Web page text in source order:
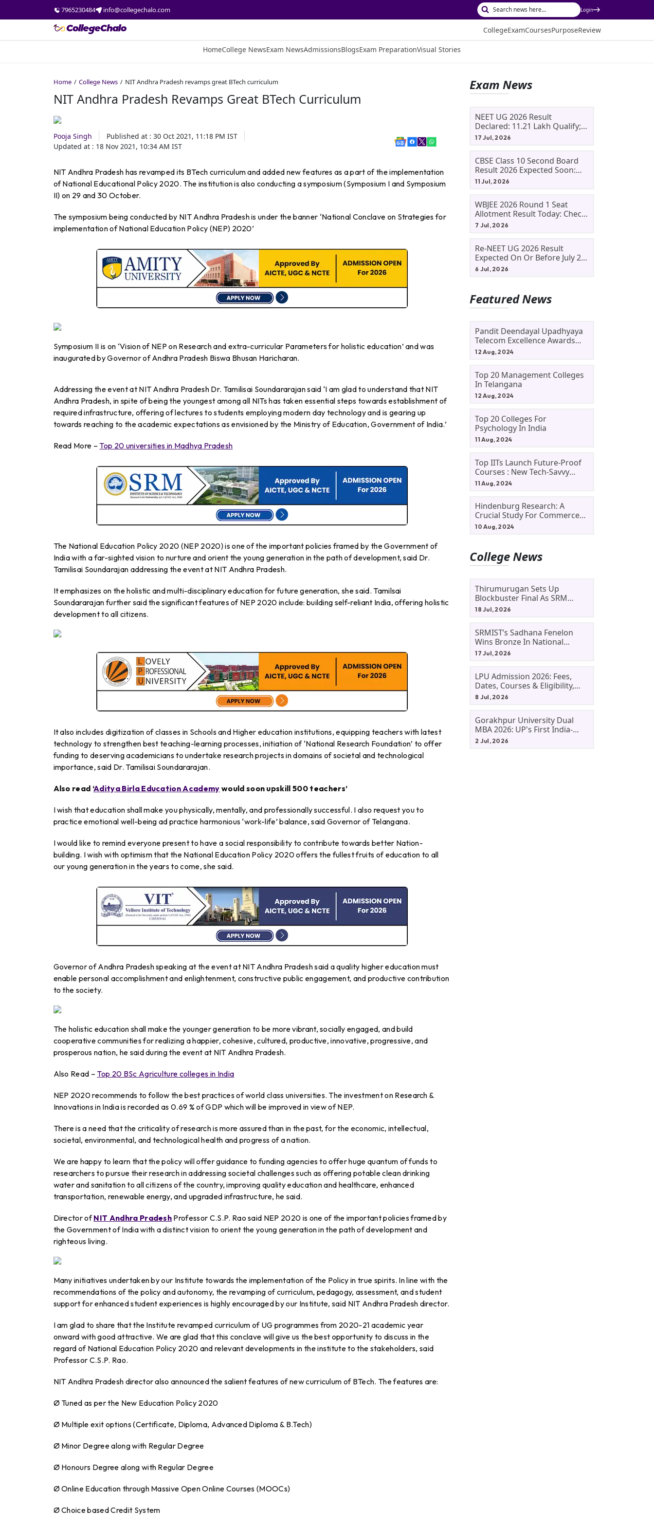
7965230484 info@collegechalo.com Login
CollegeExamCoursesPurposeReview
HomeCollege NewsExam NewsAdmissionsBlogsExam PreparationVisual Stories
Home College News NIT Andhra Pradesh revamps great BTech curriculum
NIT Andhra Pradesh Revamps Great BTech Curriculum
Pooja Singh Published at : 30 Oct 2021, 11:18 PM IST
Updated at : 18 Nov 2021, 10:34 AM IST
NIT Andhra Pradesh has revamped its BTech curriculum and added new features as a part of the implementation
of National Educational Policy 2020. The institution is also conducting a symposium (Symposium I and Symposium
II) on 29 and 30 October.
The symposium being conducted by NIT Andhra Pradesh is under the banner ‘National Conclave on Strategies for
implementation of National Education Policy (NEP) 2020’
Symposium II is on ‘Vision of NEP on Research and extra-curricular Parameters for holistic education’ and was
inaugurated by Governor of Andhra Pradesh Biswa Bhusan Haricharan.
Addressing the event at NIT Andhra Pradesh Dr. Tamilisai Soundararajan said ‘I am glad to understand that NIT
Andhra Pradesh, in spite of being the youngest among all NITs has taken essential steps towards establishment of
required infrastructure, offering of lectures to students employing modern day technology and is gearing up
towards reaching to the academic expectations as envisioned by the Ministry of Education, Government of India.’
Read More –Top 20 universities in Madhya Pradesh
The National Education Policy 2020 (NEP 2020) is one of the important policies framed by the Government of
India with a far-sighted vision to nurture and orient the young generation in the path of development, said Dr.
Tamilisai Soundarajan addressing the event at NIT Andhra Pradesh.
It emphasizes on the holistic and multi-disciplinary education for future generation, she said. Tamilsai
Soundararajan further said the significant features of NEP 2020 include: building self-reliant India, offering holistic
development to all citizens.
It also includes digitization of classes in Schools and Higher education institutions, equipping teachers with latest
technology to strengthen best teaching-learning processes, initiation of ‘National Research Foundation’ to offer
funding to deserving academicians to undertake research projects in domains of societal and technological
importance, said Dr. Tamilisai Soundararajan.
Also read ‘Aditya Birla Education Academy would soon upskill 500 teachers’
I wish that education shall make you physically, mentally, and professionally successful. I also request you to
practice emotional well-being ad practice harmonious ‘work-life’ balance, said Governor of Telangana.
I would like to remind everyone present to have a social responsibility to contribute towards better Nation-
building. I wish with optimism that the National Education Policy 2020 offers the fullest fruits of education to all
our young generation in the years to come, she said.
Governor of Andhra Pradesh speaking at the event at NIT Andhra Pradesh said a quality higher education must
enable personal accomplishment and enlightenment, constructive public engagement, and productive contribution
to the society.
The holistic education shall make the younger generation to be more vibrant, socially engaged, and build
cooperative communities for realizing a happier, cohesive, cultured, productive, innovative, progressive, and
prosperous nation, he said during the event at NIT Andhra Pradesh.
Also Read –Top 20 BSc Agriculture colleges in India
NEP 2020 recommends to follow the best practices of world class universities. The investment on Research &
Innovations in India is recorded as 0.69 % of GDP which will be improved in view of NEP.
There is a need that the criticality of research is more assured than in the past, for the economic, intellectual,
societal, environmental, and technological health and progress of a nation.
We are happy to learn that the policy will offer guidance to funding agencies to offer huge quantum of funds to
researchers to pursue their research in addressing societal challenges such as offering potable clean drinking
water and sanitation to all citizens of the country, improving quality education and healthcare, enhanced
transportation, renewable energy, and upgraded infrastructure, he said.
Director ofNIT Andhra Pradesh Professor C.S.P. Rao said NEP 2020 is one of the important policies framed by
the Government of India with a distinct vision to orient the young generation in the path of development and
righteous living.
Many initiatives undertaken by our Institute towards the implementation of the Policy in true spirits. In line with the
recommendations of the policy and autonomy, the revamping of curriculum, pedagogy, assessment, and student
support for enhanced student experiences is highly encouraged by our Institute, said NIT Andhra Pradesh director.
I am glad to share that the Institute revamped curriculum of UG programmes from 2020-21 academic year
onward with good attractive. We are glad that this conclave will give us the best opportunity to discuss in the
regard of National Education Policy 2020 and relevant developments in the institute to the stakeholders, said
Professor C.S.P. Rao.
NIT Andhra Pradesh director also announced the salient features of new curriculum of BTech. The features are:
Ø Tuned as per the New Education Policy 2020
Ø Multiple exit options (Certificate, Diploma, Advanced Diploma & B.Tech)
Ø Minor Degree along with Regular Degree
Ø Honours Degree along with Regular Degree
Ø Online Education through Massive Open Online Courses (MOOCs)
Ø Choice based Credit System
Exam News
NEET UG 2026 Result
Declared: 11.21 Lakh Qualify;
Aryan Gupta And Panshul
17 Jul, 2026
CBSE Class 10 Second Board
Result 2026 Expected Soon:
Phase 2, Improvement And
11 Jul, 2026
WBJEE 2026 Round 1 Seat
Allotment Result Today: Check
Allotment Status, Fee Payment
7 Jul, 2026
Re-NEET UG 2026 Result
Expected On Or Before July 20;
NTA Likely To Keep Medical
6 Jul, 2026
Featured News
Pandit Deendayal Upadhyaya
Telecom Excellence Awards
2024: Apply By September 30
12 Aug, 2024
Top 20 Management Colleges
In Telangana
12 Aug, 2024
Top 20 Colleges For
Psychology In India
11 Aug, 2024
Top IITs Launch Future-Proof
Courses : New Tech-Savvy
Courses In 2024
11 Aug, 2024
Hindenburg Research: A
Crucial Study For Commerce
Students
10 Aug, 2024
College News
Thirumurugan Sets Up
Blockbuster Final As SRM
Shines In TNTA Inter-College
18 Jul, 2026
SRMIST’s Sadhana Fenelon
Wins Bronze In National
Badminton Tournament
17 Jul, 2026
LPU Admission 2026: Fees,
Dates, Courses & Eligibility,
Courses, And Selection
8 Jul, 2026
Gorakhpur University Dual
MBA 2026: UP's First India-
Malaysia MBA Programme
2 Jul, 2026